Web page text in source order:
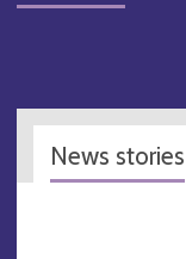
News stories